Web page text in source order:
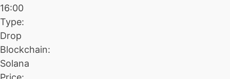
16:00
Type:
Drop
Blockchain:
Solana